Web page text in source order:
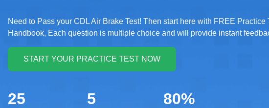
Need to Pass your CDL Air Brake Test! Then start here with FREE
Handbook, Each question is multiple choice and will provide instant
25 5 80%